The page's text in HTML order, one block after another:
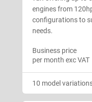
engines from
configurations to
needs.
Business price
per month exc VAT
10 model